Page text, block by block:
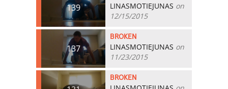
139 LINASMOTIEJUNAS on
12/15/2015
137
BROKEN
LINASMOTIEJUNAS on
11/23/2015
BROKEN